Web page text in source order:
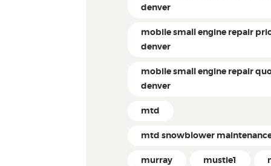
denver
mobile small engine repair
denver
mobile small engine repair
denver
mtd
mtd snowblower
murray mustie1